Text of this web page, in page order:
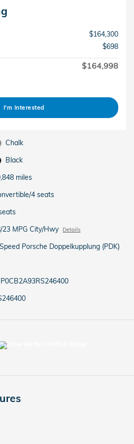
$164,300
$698
$164,998
I'm Interested
Chalk
Black
miles
4 seats
23 MPG City/Hwy Details
Porsche Doppelkupplung (PDK)